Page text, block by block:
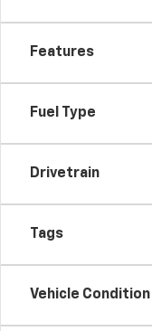
Features
Fuel Type
Drivetrain
Tags
Vehicle Condition